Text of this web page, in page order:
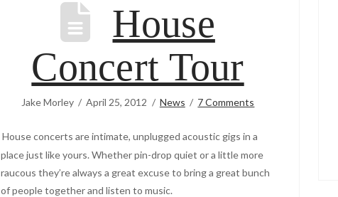
House
Concert Tour
Jake Morley April 25, 2012 News 7 Comments
House concerts are intimate, unplugged acoustic gigs in a
place just like yours. Whether pin-drop quiet or a little more
raucous they’re always a great excuse to bring a great bunch
of people together and listen to music.